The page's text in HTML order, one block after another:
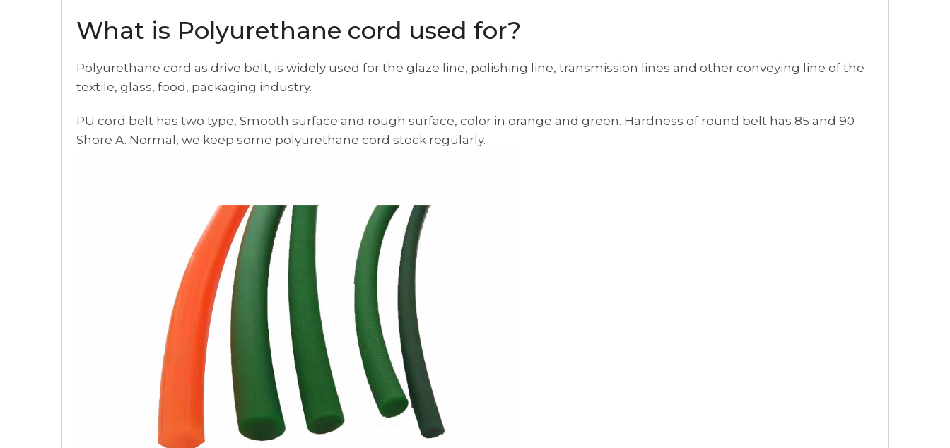
What is Polyurethane cord used for?
Polyurethane cord as drive belt, is widely used for the glaze line, polishing line, transmission lines and other conveying line of the
textile, glass, food, packaging industry.
PU cord belt has two type, Smooth surface and rough surface, color in orange and green. Hardness of round belt has 85 and 90
Shore A. Normal, we keep some polyurethane cord stock regularly.